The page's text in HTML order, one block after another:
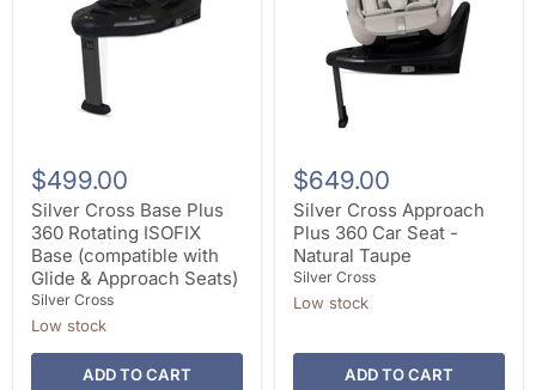
$499.00
Silver Cross Base Plus
360 Rotating ISOFIX
Base (compatible with
Glide & Approach Seats)
Silver Cross
Low stock
ADD TO CART
$649.00
Silver Cross Approach
Plus 360 Car Seat -
Natural Taupe
Silver Cross
Low stock
ADD TO CART